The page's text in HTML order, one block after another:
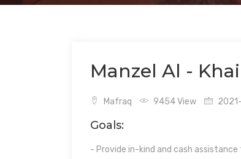
Manzel Al -
Mafraq 9454 View
Goals:
- Provide in-kind and cash